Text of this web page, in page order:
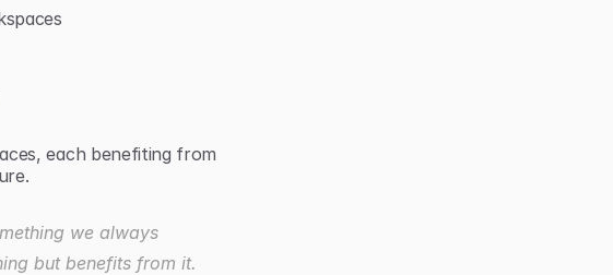
each benefiting from
we always
but benefits from it.